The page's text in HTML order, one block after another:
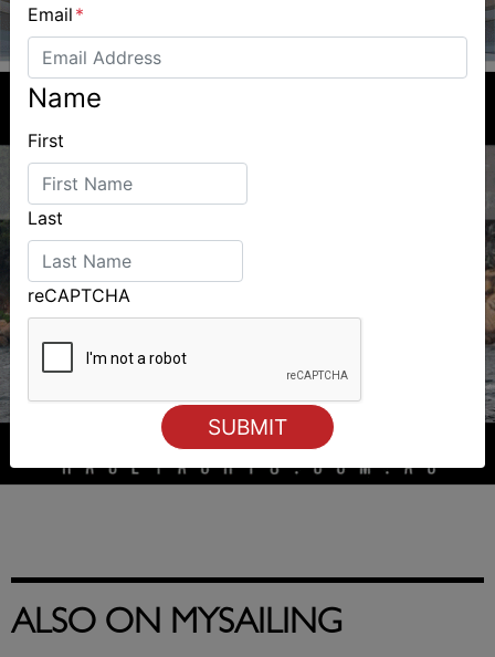
ALSO ON MYSAILING
Email *
Name
First
Last
reCAPTCHA